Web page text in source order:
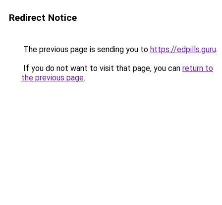
Redirect Notice
The previous page is sending you to https://edpills.guru.
If you do not want to visit that page, you can return to
the previous page.